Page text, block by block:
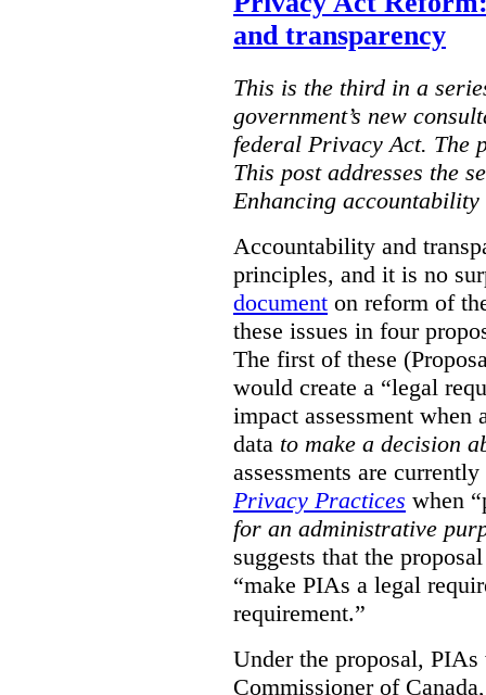
and transparency
This is the third in a
government’s new
federal Privacy Act. The
This post addresses the
Enhancing
Accountability and
principles, and it is no
document on reform of
these issues in four
The first of these
would create a “legal
impact assessment when
data to make a decision
assessments are
Privacy Practices when
for an administrative
suggests that the
“make PIAs a legal
requirement.”
Under the proposal,
Commissioner of